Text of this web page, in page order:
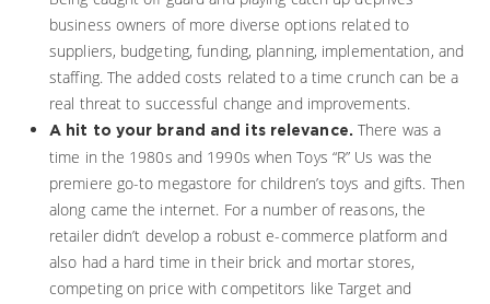
business owners of more diverse options related to
suppliers, budgeting, funding, planning, implementation, and
staffing. The added costs related to a time crunch can be a
real threat to successful change and improvements.
A hit to your brand and its relevance. There was a
time in the 1980s and 1990s when Toys “R” Us was the
premiere go-to megastore for children’s toys and gifts. Then
along came the internet. For a number of reasons, the
retailer didn’t develop a robust e-commerce platform and
also had a hard time in their brick and mortar stores,
competing on price with competitors like Target and